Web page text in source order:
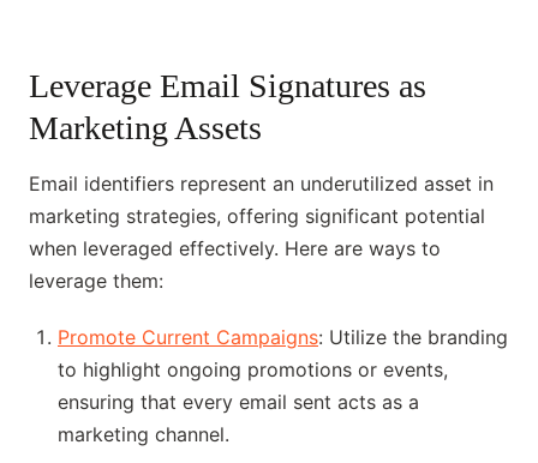
Leverage Email Signatures as
Marketing Assets
Email identifiers represent an underutilized asset in
marketing strategies, offering significant potential
when leveraged effectively. Here are ways to
leverage them:
Promote Current Campaigns: Utilize the branding
to highlight ongoing promotions or events,
ensuring that every email sent acts as a
marketing channel.